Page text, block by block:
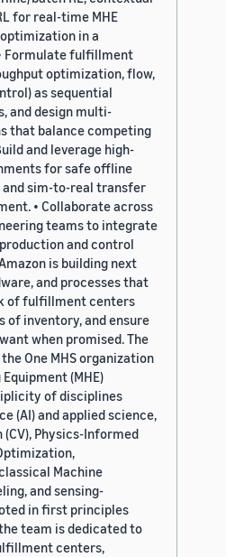
for real-time MHE
in a
Formulate fulfillment
optimization, flow,
as sequential
and design multi-
that balance competing
and leverage high-
for safe offline
sim-to-real transfer
• Collaborate across
teams to integrate
and control
is building next
and processes that
of fulfillment centers
inventory, and ensure
when promised. The
One MHS organization
(MHE)
of disciplines
(AI) and applied science,
Physics-Informed
Machine
and sensing-
in first principles
team is dedicated to
centers,